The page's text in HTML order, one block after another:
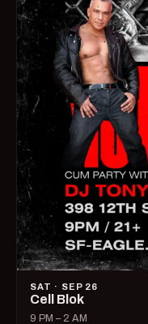
SAT · SEP 26
Cell Blok
9 PM – 2 AM